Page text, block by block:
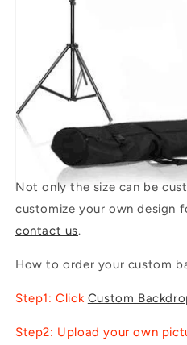
Not only the size can be
customize your own design
contact us.
How to order your custom
Step1: Click Custom
Step2: Upload your own